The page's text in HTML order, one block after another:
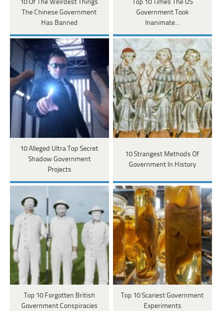
10 Of The Weirdest Things
The Chinese Government
Has Banned
Top 10 Times The US
Government Took
Inanimate…
10 Alleged Ultra Top Secret
Shadow Government
Projects
10 Strangest Methods Of
Government In History
Top 10 Forgotten British
Government Conspiracies
Top 10 Scariest Government
Experiments